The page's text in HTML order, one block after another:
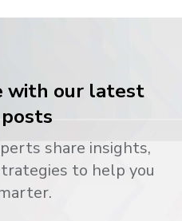
with our latest
share insights,
to help you